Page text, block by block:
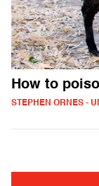
How to
STEPHEN ORNES -